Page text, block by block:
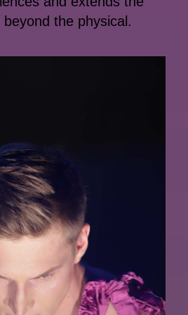
the physical.